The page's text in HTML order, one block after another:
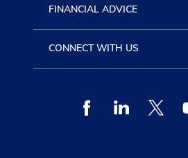
FINANCIAL ADVICE
CONNECT WITH US
FacebookLinkedinTwitter